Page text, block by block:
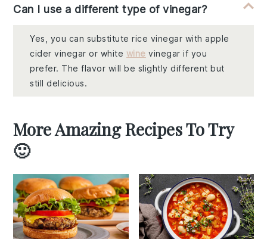
Can I use a different type of vinegar?
Yes, you can substitute rice vinegar with apple
cider vinegar or white wine vinegar if you
prefer. The flavor will be slightly different but
still delicious.
More Amazing Recipes To Try
🙂